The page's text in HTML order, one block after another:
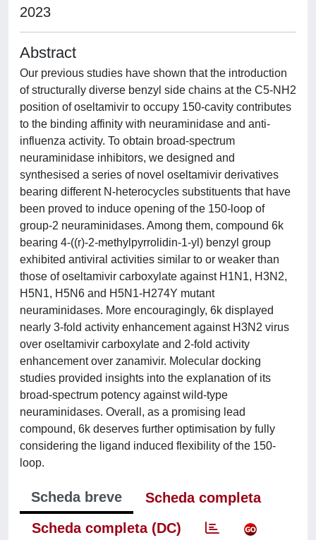
2023
Abstract
Our previous studies have shown that the introduction
of structurally diverse benzyl side chains at the C5-NH2
position of oseltamivir to occupy 150-cavity contributes
to the binding affinity with neuraminidase and anti-
influenza activity. To obtain broad-spectrum
neuraminidase inhibitors, we designed and
synthesised a series of novel oseltamivir derivatives
bearing different N-heterocycles substituents that have
been proved to induce opening of the 150-loop of
group-2 neuraminidases. Among them, compound 6k
bearing 4-((r)-2-methylpyrrolidin-1-yl) benzyl group
exhibited antiviral activities similar to or weaker than
those of oseltamivir carboxylate against H1N1, H3N2,
H5N1, H5N6 and H5N1-H274Y mutant
neuraminidases. More encouragingly, 6k displayed
nearly 3-fold activity enhancement against H3N2 virus
over oseltamivir carboxylate and 2-fold activity
enhancement over zanamivir. Molecular docking
studies provided insights into the explanation of its
broad-spectrum potency against wild-type
neuraminidases. Overall, as a promising lead
compound, 6k deserves further optimisation by fully
considering the ligand induced flexibility of the 150-
loop.
Scheda breve
Scheda completa
Scheda completa (DC)